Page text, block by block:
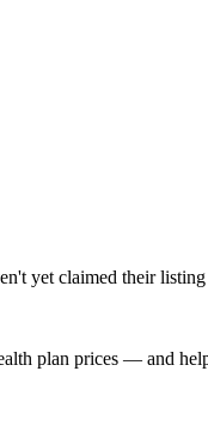
yet claimed their
plan prices — and